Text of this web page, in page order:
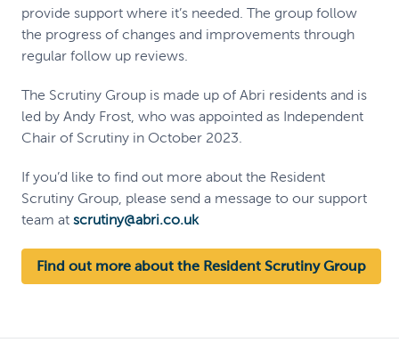
provide support where it’s needed. The group follow
the progress of changes and improvements through
regular follow up reviews.
The Scrutiny Group is made up of Abri residents and is
led by Andy Frost, who was appointed as Independent
Chair of Scrutiny in October 2023.
If you’d like to find out more about the Resident
Scrutiny Group, please send a message to our support
team at scrutiny@abri.co.uk
Find out more about the Resident Scrutiny Group